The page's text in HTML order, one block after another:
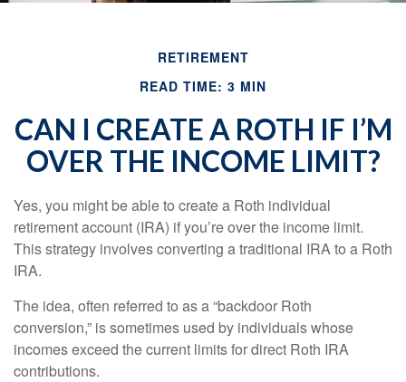
RETIREMENT
READ TIME: 3 MIN
CAN I CREATE A ROTH IF I’M
OVER THE INCOME LIMIT?
Yes, you might be able to create a Roth individual
retirement account (IRA) if you’re over the income limit.
This strategy involves converting a traditional IRA to a Roth
IRA.
The idea, often referred to as a “backdoor Roth
conversion,” is sometimes used by individuals whose
incomes exceed the current limits for direct Roth IRA
contributions.